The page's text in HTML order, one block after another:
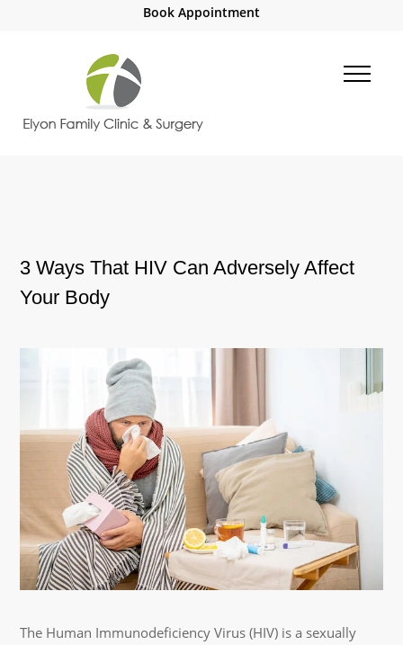
Book Appointment
3 Ways That HIV Can Adversely Affect
Your Body
The Human Immunodeficiency Virus (HIV) is a sexually